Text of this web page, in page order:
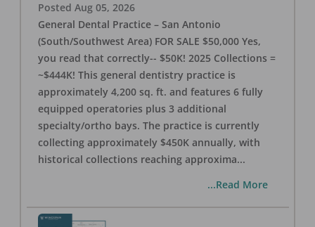
Posted Aug 05, 2026
General Dental Practice – San Antonio
(South/Southwest Area) FOR SALE $50,000 Yes,
you read that correctly-- $50K! 2025 Collections =
~$444K! This general dentistry practice is
approximately 4,200 sq. ft. and features 6 fully
equipped operatories plus 3 additional
specialty/ortho bays. The practice is currently
collecting approximately $450K annually, with
historical collections reaching approxima...
...Read More